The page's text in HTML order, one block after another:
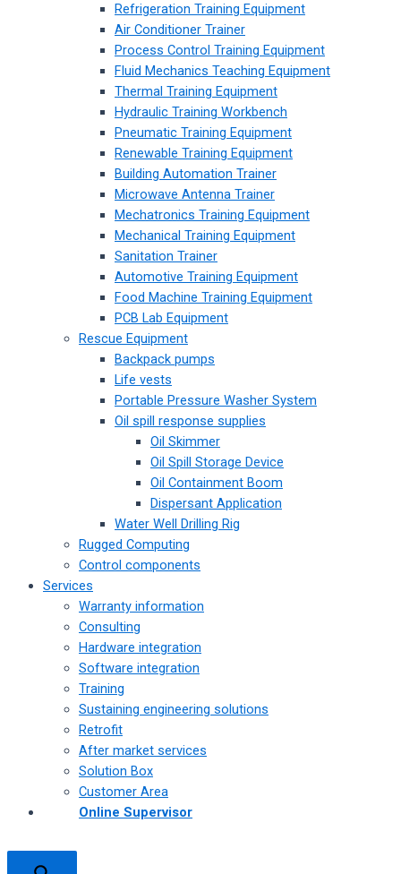
Refrigeration Training Equipment
Air Conditioner Trainer
Process Control Training Equipment
Fluid Mechanics Teaching Equipment
Thermal Training Equipment
Hydraulic Training Workbench
Pneumatic Training Equipment
Renewable Training Equipment
Building Automation Trainer
Microwave Antenna Trainer
Mechatronics Training Equipment
Mechanical Training Equipment
Sanitation Trainer
Automotive Training Equipment
Food Machine Training Equipment
PCB Lab Equipment
Rescue Equipment
Backpack pumps
Life vests
Portable Pressure Washer System
Oil spill response supplies
Oil Skimmer
Oil Spill Storage Device
Oil Containment Boom
Dispersant Application
Water Well Drilling Rig
Rugged Computing
Control components
Services
Warranty information
Consulting
Hardware integration
Software integration
Training
Sustaining engineering solutions
Retrofit
After market services
Solution Box
Customer Area
Online Supervisor